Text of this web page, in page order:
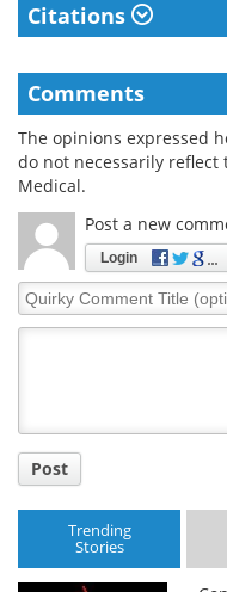
Citations
Comments
The opinions expressed
do not necessarily reflect
Medical.
Post a new
Login
Quirky
Comment
Post
Trending
Stories